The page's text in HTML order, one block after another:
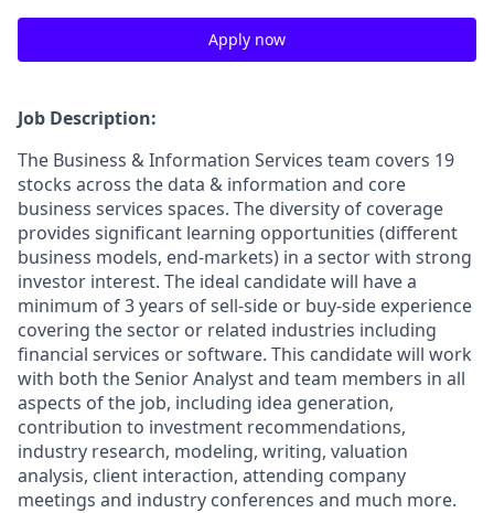
Apply now
Job Description:
The Business & Information Services team covers 19
stocks across the data & information and core
business services spaces. The diversity of coverage
provides significant learning opportunities (different
business models, end-markets) in a sector with strong
investor interest. The ideal candidate will have a
minimum of 3 years of sell-side or buy-side experience
covering the sector or related industries including
financial services or software. This candidate will work
with both the Senior Analyst and team members in all
aspects of the job, including idea generation,
contribution to investment recommendations,
industry research, modeling, writing, valuation
analysis, client interaction, attending company
meetings and industry conferences and much more.